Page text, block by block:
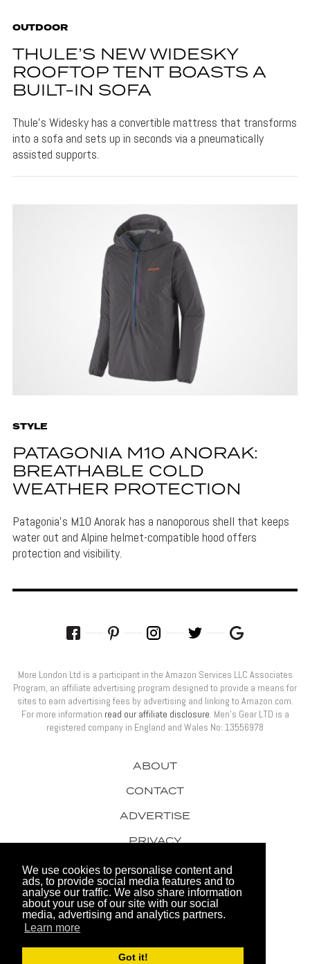
We use cookies to personalise content and
ads, to provide social media features and to
analyse our traffic. We also share information
about your use of our site with our social
media, advertising and analytics partners.
Learn more
Got it!
OUTDOOR
THULE’S NEW WIDESKY
ROOFTOP TENT BOASTS A
BUILT-IN SOFA
Thule's Widesky has a convertible mattress that transforms
into a sofa and sets up in seconds via a pneumatically
assisted supports.
STYLE
PATAGONIA M10 ANORAK:
BREATHABLE COLD
WEATHER PROTECTION
Patagonia's M10 Anorak has a nanoporous shell that keeps
water out and Alpine helmet-compatible hood offers
protection and visibility.
© 2026 Men's Gear LTD
Website by FHOKE
ABOUT
CONTACT
ADVERTISE
PRIVACY
AWARDS
More London Ltd is a participant in the Amazon Services LLC Associates
Program, an affiliate advertising program designed to provide a means for
sites to earn advertising fees by advertising and linking to Amazon.com.
For more information read our affiliate disclosure. Men’s Gear LTD is a
registered company in England and Wales No: 13556978